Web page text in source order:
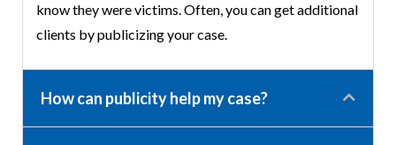
know they were victims. Often, you can get additional
clients by publicizing your case.
How can publicity help my case?